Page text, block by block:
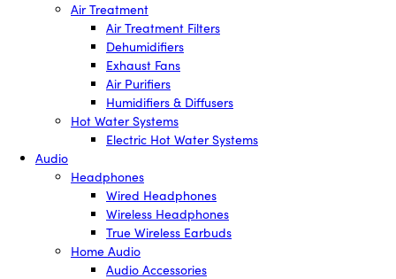
Air Treatment
Air Treatment Filters
Dehumidifiers
Exhaust Fans
Air Purifiers
Humidifiers & Diffusers
Hot Water Systems
Electric Hot Water Systems
Audio
Headphones
Wired Headphones
Wireless Headphones
True Wireless Earbuds
Home Audio
Audio Accessories